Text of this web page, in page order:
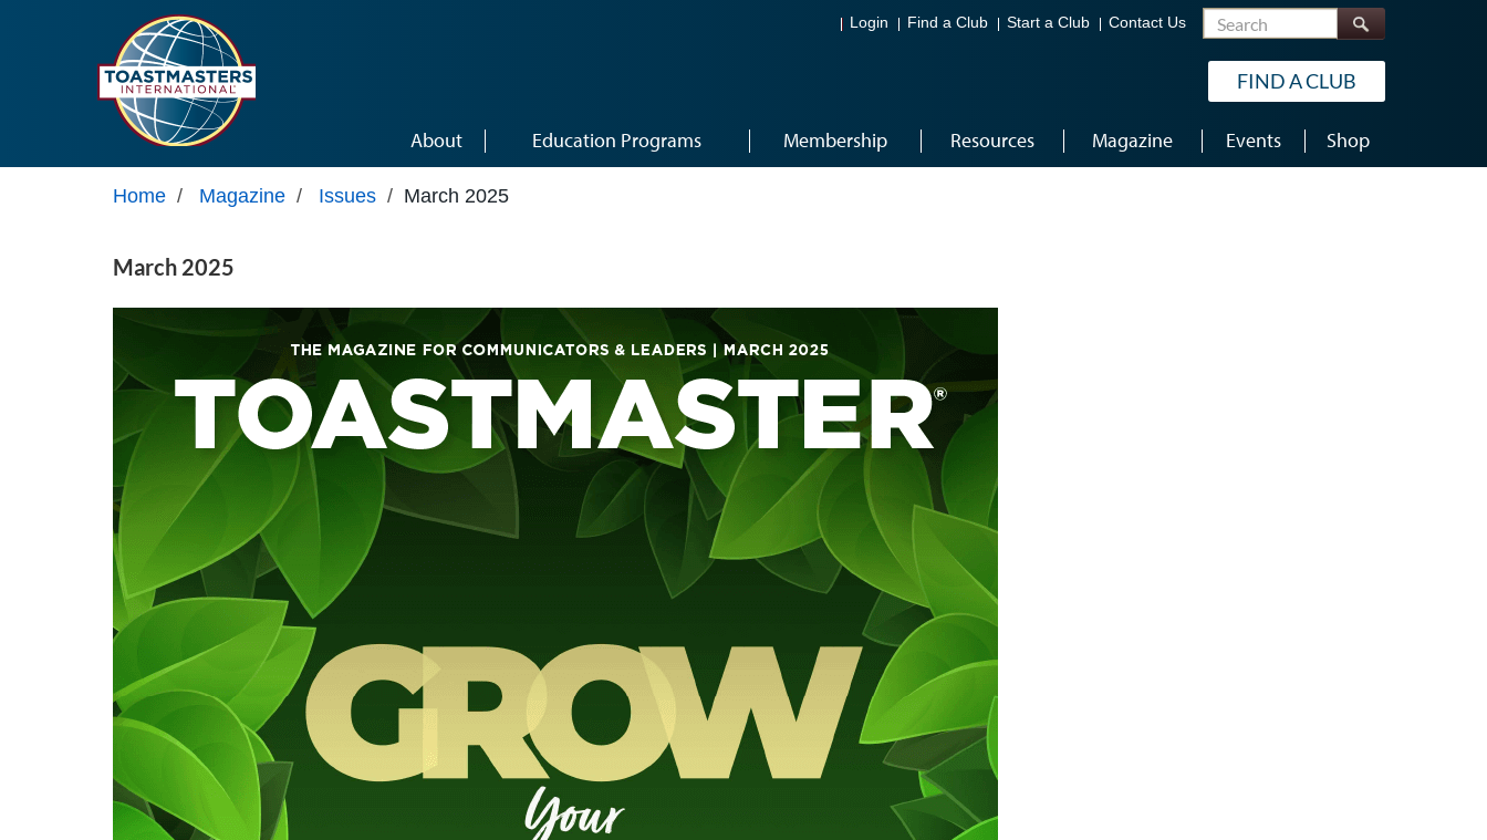
Login Find a Club Start a Club Contact Us Search
FIND A CLUB
About Education Programs Membership Resources Magazine Events Shop
Home / Magazine / Issues / March 2025
March 2025